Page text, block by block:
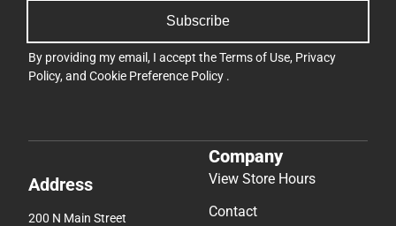
Subscribe
By providing my email, I accept theTerms of Use, Privacy
Policy, and Cookie Preference Policy .
Address
200 N Main Street
Company
View Store Hours
Contact